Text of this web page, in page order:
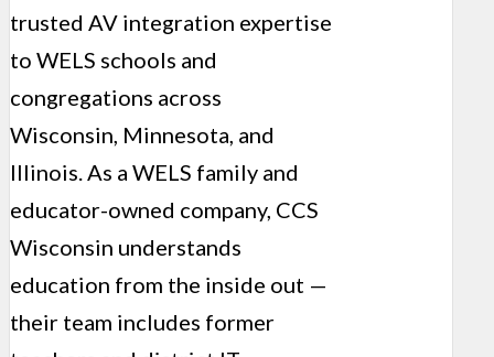
trusted AV integration expertise
to WELS schools and
congregations across
Wisconsin, Minnesota, and
Illinois. As a WELS family and
educator-owned company, CCS
Wisconsin understands
education from the inside out —
their team includes former